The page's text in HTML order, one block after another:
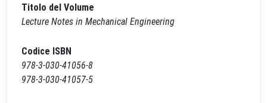
Titolo del Volume
Lecture Notes in Mechanical Engineering
Codice ISBN
978-3-030-41056-8
978-3-030-41057-5